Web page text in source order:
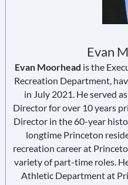
Evan
Evan Moorhead is the
Recreation Department,
in July 2021. He served
Director for over 10 years
Director in the 60-year
longtime Princeton
recreation career at
variety of part-time roles.
Athletic Department at